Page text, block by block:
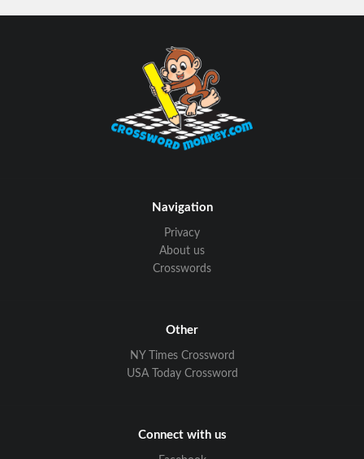
Navigation
Privacy
About us
Crosswords
Other
NY Times Crossword
USA Today Crossword
Connect with us